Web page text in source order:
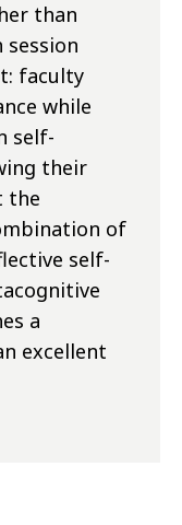
than
session
faculty
while
self-
their
the
of
self-
a
excellent